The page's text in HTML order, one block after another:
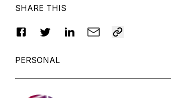
SHARE THIS
PERSONAL